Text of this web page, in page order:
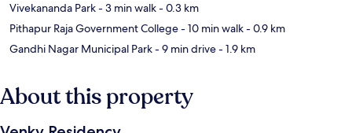
Vivekananda Park- 3 min walk- 0.3 km
Pithapur Raja Government College- 10 min walk- 0.9 km
Gandhi Nagar Municipal Park- 9 min drive- 1.9 km
About this property